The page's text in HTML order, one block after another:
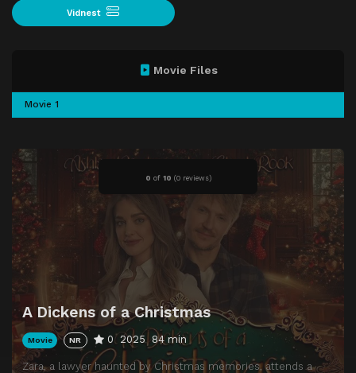
Vidnest
0 of 10 (0 reviews)
A Dickens of a Christmas
Movie NR 0 2025 84 min
Zara, a lawyer haunted by Christmas memories, attends a
Movie Files
Movie 1